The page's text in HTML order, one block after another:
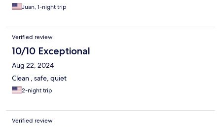
Juan, 1-night trip
Verified review
10/10 Exceptional
Aug 22, 2024
Clean , safe, quiet
2-night trip
Verified review